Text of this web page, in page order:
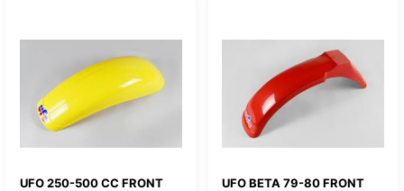
UFO 250-500 CC FRONT
UFO BETA 79-80 FRONT